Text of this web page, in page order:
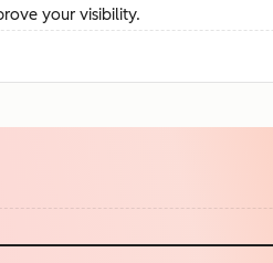
your visibility.